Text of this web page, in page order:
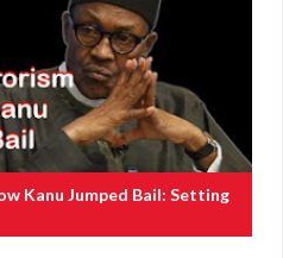
Kanu Jumped Bail: Setting